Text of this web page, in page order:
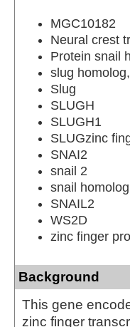
MGC10182
Neural crest
Protein snail
slug
Slug
SLUGH
SLUGH1
SLUGzinc
SNAI2
snail 2
snail
SNAIL2
WS2D
zinc finger
Background
This gene
zinc finger